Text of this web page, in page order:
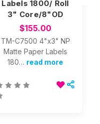
Labels 1800/ Roll
3" Core/8"OD
$155.00
TM-C7500 4"x3" NP
Matte Paper Labels
180… read more